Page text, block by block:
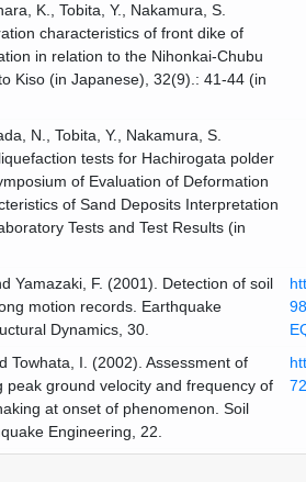
K., Tobita, Y., Nakamura, S.
characteristics of front dike of
in relation to the Nihonkai-Chubu
Kiso (in Japanese), 32(9).: 41-44 (in
N., Tobita, Y., Nakamura, S.
tests for Hachirogata polder
of Evaluation of Deformation
of Sand Deposits Interpretation
Tests and Test Results (in
Yamazaki, F. (2001). Detection of soil
motion records. Earthquake
Dynamics, 30.
Towhata, I. (2002). Assessment of
peak ground velocity and frequency of
at onset of phenomenon. Soil
Engineering, 22.